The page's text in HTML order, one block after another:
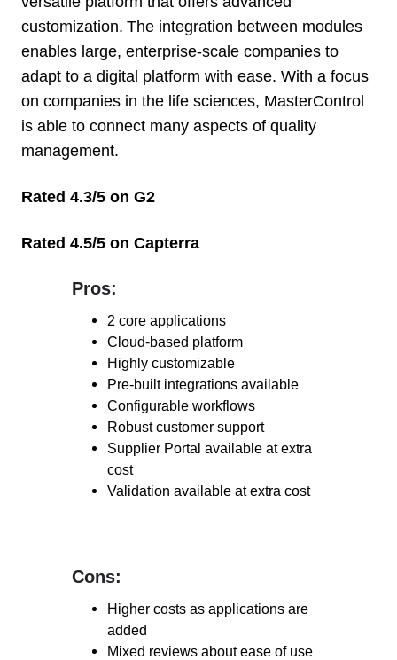
customization. The integration between modules
enables large, enterprise-scale companies to
adapt to a digital platform with ease. With a focus
on companies in the life sciences, MasterControl
is able to connect many aspects of quality
management.
Rated 4.3/5 on G2
Rated 4.5/5 on Capterra
Pros:
2 core applications
Cloud-based platform
Highly customizable
Pre-built integrations available
Configurable workflows
Robust customer support
Supplier Portal available at extra
cost
Validation available at extra cost
Cons:
Higher costs as applications are
added
Mixed reviews about ease of use